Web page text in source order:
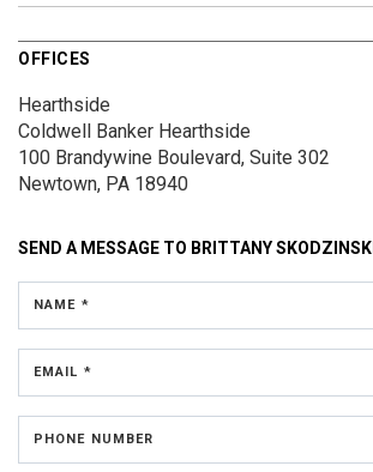
OFFICES
Hearthside
Coldwell Banker Hearthside
100 Brandywine Boulevard, Suite 302
Newtown, PA 18940
SEND A MESSAGE TO BRITTANY SKODZINSKI
NAME *
EMAIL *
PHONE NUMBER